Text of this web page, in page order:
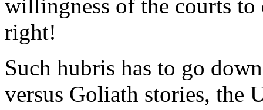
willingness of the courts to
right!
Such hubris has to go
versus Goliath stories, the